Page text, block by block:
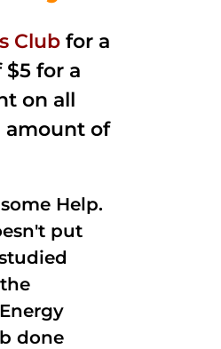
Club for a
for a
on all
amount of
Help.
put
done